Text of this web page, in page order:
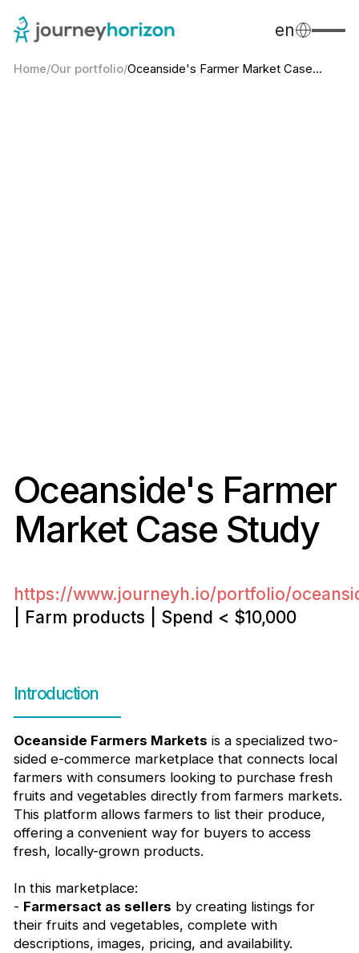
en
Home/Our portfolio/Oceanside's Farmer Market Case...
Oceanside's Farmer
Market Case Study
https://www.journeyh.io/portfolio/
| Farm products | Spend < $10,000
Introduction
Oceanside Farmers Markets is a specialized two-
sided e-commerce marketplace that connects local
farmers with consumers looking to purchase fresh
fruits and vegetables directly from farmers markets.
This platform allows farmers to list their produce,
offering a convenient way for buyers to access
fresh, locally-grown products.
In this marketplace:
- Farmersact as sellers by creating listings for
their fruits and vegetables, complete with
descriptions, images, pricing, and availability.